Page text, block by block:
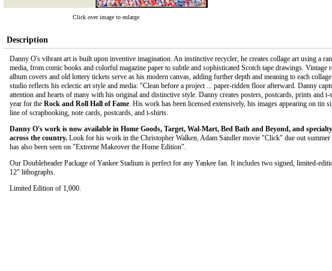
Click over image to enlarge
Description
Danny O's vibrant art is built upon inventive imagination. An instinctive recycler, he creates collage art using a
media, from comic books and colorful magazine paper to subtle and sophisticated Scotch tape drawings. Vintage
album covers and old lottery tickets serve as his modern canvas, adding further depth and meaning to each
studio reflects his eclectic art style and media: "Clean before a project ... paper-ridden floor afterward. Danny
attention and hearts of many with his original and distinctive style. Danny creates posters, postcards, prints and t-
year for the Rock and Roll Hall of Fame. His work has been licensed extensively, his images appearing on tin
line of scrapbooking, note cards, postcards, and t-shirts.
Danny O's work is now available in Home Goods, Target, Wal-Mart, Bed Bath and Beyond, and
across the country. Look for his work in the Christopher Walken, Adam Sandler movie "Click" due out
has also been seen on "Extreme Makeover the Home Edition".
Our Doubleheader Package of Yankee Stadium is perfect for any Yankee fan. It includes two signed, limited-
12" lithographs.
Limited Edition of 1,000.